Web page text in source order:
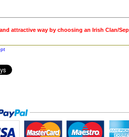
attractive way by choosing an Irish Clan/